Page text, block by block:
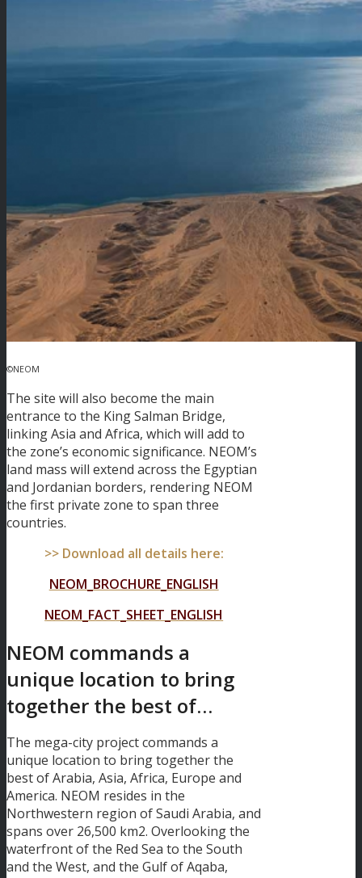
©NEOM
The site will also become the main
entrance to the King Salman Bridge,
linking Asia and Africa, which will add to
the zone’s economic significance. NEOM’s
land mass will extend across the Egyptian
and Jordanian borders, rendering NEOM
the first private zone to span three
countries.
>> Download all details here:
NEOM_BROCHURE_ENGLISH
NEOM_FACT_SHEET_ENGLISH
NEOM commands a
unique location to bring
together the best of…
The mega-city project commands a
unique location to bring together the
best of Arabia, Asia, Africa, Europe and
America. NEOM resides in the
Northwestern region of Saudi Arabia, and
spans over 26,500 km2. Overlooking the
waterfront of the Red Sea to the South
and the West, and the Gulf of Aqaba,